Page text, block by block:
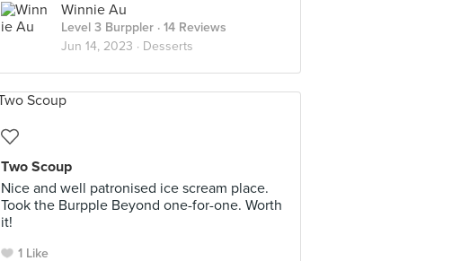
Winnie Au
Level 3 Burppler · 14 Reviews
Jun 14, 2023 · Desserts
Two Scoup
Nice and well patronised ice scream place.
Took the Burpple Beyond one-for-one. Worth
it!
1 Like